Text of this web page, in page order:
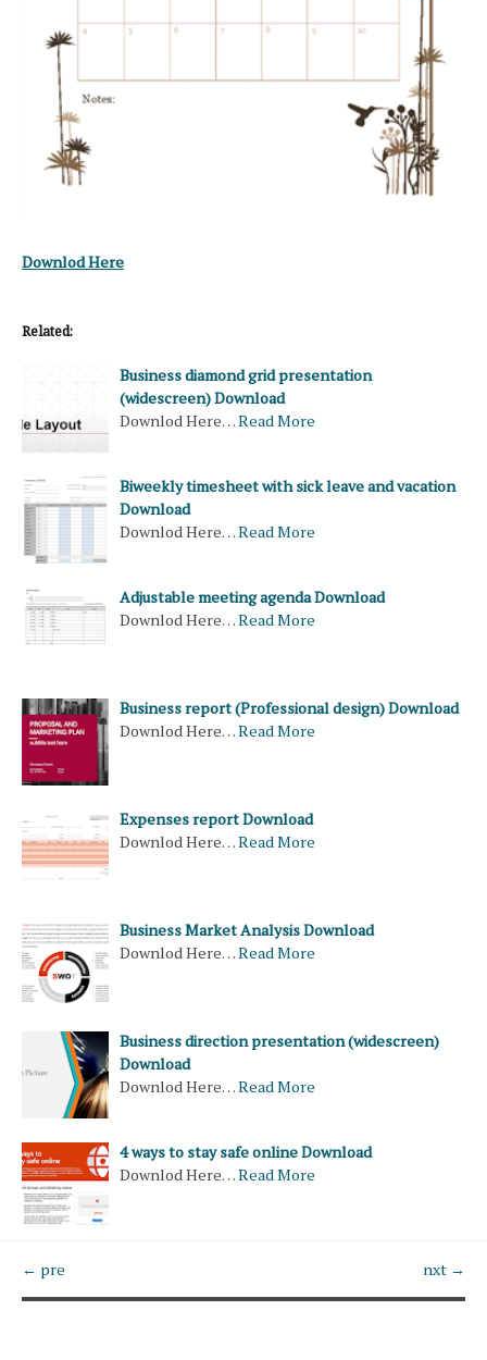
Downlod Here
Related:
Business diamond grid presentation
(widescreen) Download
Downlod Here…Read More
Biweekly timesheet with sick leave and vacation
Download
Downlod Here…Read More
Adjustable meeting agenda Download
Downlod Here…Read More
Business report (Professional design) Download
Downlod Here…Read More
Expenses report Download
Downlod Here…Read More
Business Market Analysis Download
Downlod Here…Read More
Business direction presentation (widescreen)
Download
Downlod Here…Read More
4 ways to stay safe online Download
Downlod Here…Read More
← pre nxt →